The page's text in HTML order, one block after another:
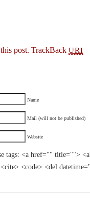
post. TrackBackURI
Name
Mail (will not be published)
Website
tags: <a href="" title="">
<code> <del